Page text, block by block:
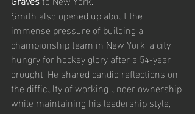
Smith also opened up about the
immense pressure of building a
championship team in New York, a city
hungry for hockey glory after a 54-year
drought. He shared candid reflections on
the difficulty of working under ownership
while maintaining his leadership style,